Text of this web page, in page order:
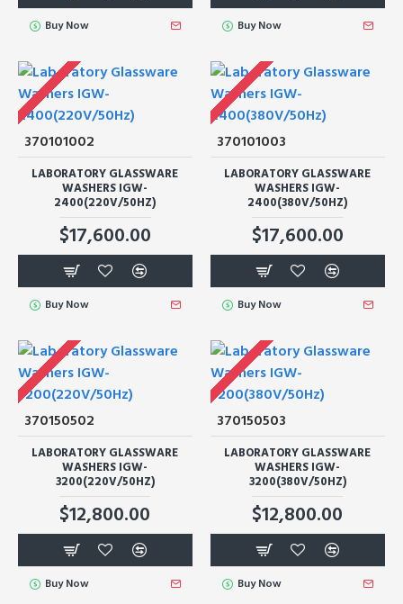
Buy Now Buy Now
370101002
LABORATORY GLASSWARE
WASHERS IGW-
2400(220V/50HZ)
$17,600.00
Buy Now
370101003
LABORATORY GLASSWARE
WASHERS IGW-
2400(380V/50HZ)
$17,600.00
Buy Now
370150502
LABORATORY GLASSWARE
WASHERS IGW-
3200(220V/50HZ)
$12,800.00
Buy Now
370150503
LABORATORY GLASSWARE
WASHERS IGW-
3200(380V/50HZ)
$12,800.00
Buy Now